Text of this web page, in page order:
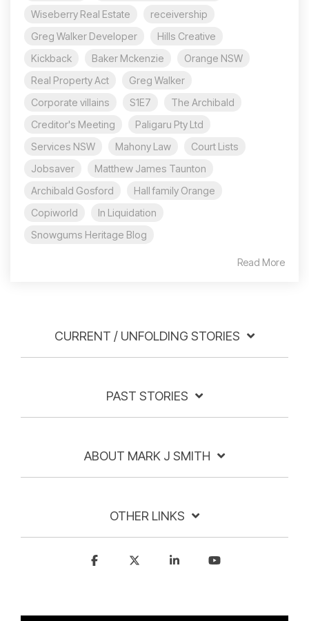
Wiseberry Real Estate
receivership
Greg Walker Developer
Hills Creative
Kickback
Baker Mckenzie
Orange NSW
Real Property Act
Greg Walker
Corporate villains
S1E7
The Archibald
Creditor's Meeting
Paligaru Pty Ltd
Services NSW
Mahony Law
Court Lists
Jobsaver
Matthew James Taunton
Archibald Gosford
Hall family Orange
Copiworld
In Liquidation
Snowgums Heritage Blog
Read More
CURRENT / UNFOLDING STORIES
PAST STORIES
ABOUT MARK J SMITH
OTHER LINKS